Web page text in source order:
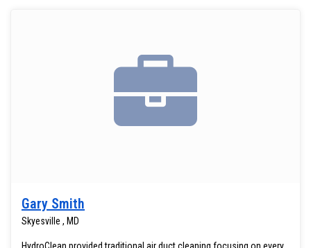
Gary Smith
Skyesville , MD